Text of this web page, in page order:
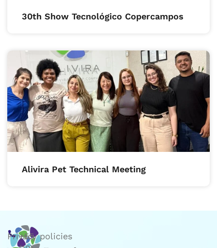
30th Show Tecnológico Copercampos
Alivira Pet Technical Meeting
+55
Privacy policies